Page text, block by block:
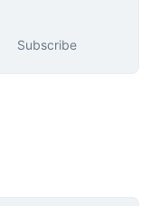
Subscribe